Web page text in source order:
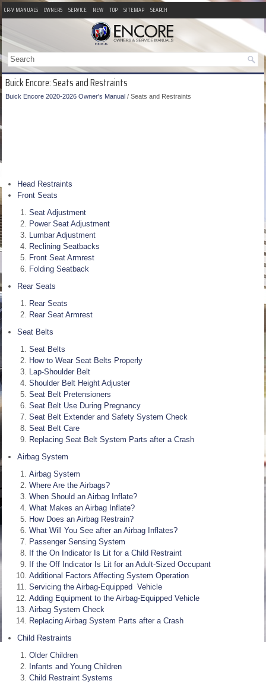
CR-V MANUALS OWNERS SERVICE NEW TOP SITEMAP SEARCH
Buick Encore: Seats and Restraints
Buick Encore 2020-2026 Owner's Manual / Seats and Restraints
Head Restraints
Front Seats
Seat Adjustment
Power Seat Adjustment
Lumbar Adjustment
Reclining Seatbacks
Front Seat Armrest
Folding Seatback
Rear Seats
Rear Seats
Rear Seat Armrest
Seat Belts
Seat Belts
How to Wear Seat Belts Properly
Lap-Shoulder Belt
Shoulder Belt Height Adjuster
Seat Belt Pretensioners
Seat Belt Use During Pregnancy
Seat Belt Extender and Safety System Check
Seat Belt Care
Replacing Seat Belt System Parts after a Crash
Airbag System
Airbag System
Where Are the Airbags?
When Should an Airbag Inflate?
What Makes an Airbag Inflate?
How Does an Airbag Restrain?
What Will You See after an Airbag Inflates?
Passenger Sensing System
If the On Indicator Is Lit for a Child Restraint
If the Off Indicator Is Lit for an Adult-Sized Occupant
Additional Factors Affecting System Operation
Servicing the Airbag-Equipped Vehicle
Adding Equipment to the Airbag-Equipped Vehicle
Airbag System Check
Replacing Airbag System Parts after a Crash
Child Restraints
Older Children
Infants and Young Children
Child Restraint Systems